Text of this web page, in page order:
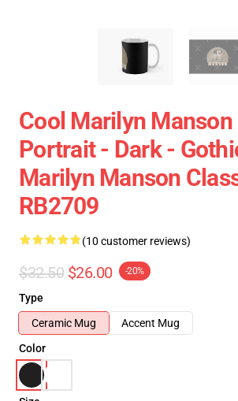
Cool Marilyn Manson
Portrait - Dark -
Marilyn Manson
RB2709
(10 customer reviews)
$32.50 $26.00 -20%
Type
Ceramic Mug
Accent Mug
Color